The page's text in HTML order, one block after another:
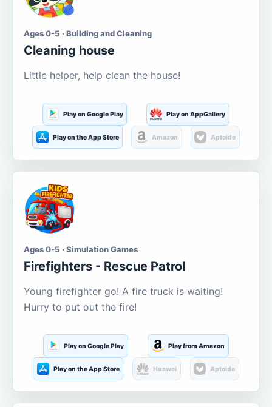
Ages 0-5 · Building and Cleaning
Cleaning house
Little helper, help clean the house!
Play on Google Play Play on AppGallery
Play on the App Store Amazon Aptoide
Ages 0-5 · Simulation Games
Firefighters - Rescue Patrol
Young firefighter go! A fire truck is waiting!
Hurry to put out the fire!
Play on Google Play Play from Amazon
Play on the App Store Huawei Aptoide